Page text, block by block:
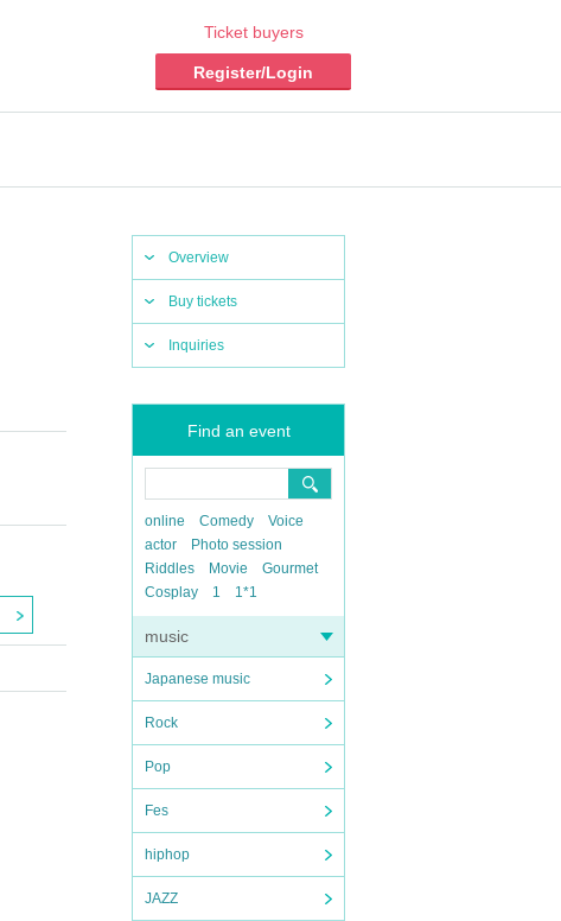
Ticket buyers
Register/Login
Overview
Buy tickets
Inquiries
Find an event
online Comedy
Voice
actor
Photo session
Riddles
Movie
Gourmet
Cosplay
1 1*1
music
Japanese music
Rock
Pop
Fes
hiphop
JAZZ